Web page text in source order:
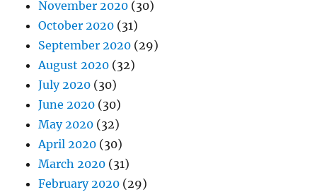
November 2020 (30)
October 2020 (31)
September 2020 (29)
August 2020 (32)
July 2020 (30)
June 2020 (30)
May 2020 (32)
April 2020 (30)
March 2020 (31)
February 2020 (29)